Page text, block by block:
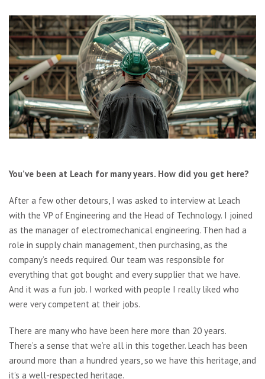
You’ve been at Leach for many years. How did you get here?
After a few other detours, I was asked to interview at Leach
with the VP of Engineering and the Head of Technology. I joined
as the manager of electromechanical engineering. Then had a
role in supply chain management, then purchasing, as the
company’s needs required. Our team was responsible for
everything that got bought and every supplier that we have.
And it was a fun job. I worked with people I really liked who
were very competent at their jobs.
There are many who have been here more than 20 years.
There’s a sense that we’re all in this together. Leach has been
around more than a hundred years, so we have this heritage, and
it’s a well-respected heritage.